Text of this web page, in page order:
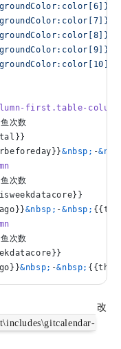
first.table-column
次数
&nbsp; -
次数
&nbsp; -&nbsp;
次数
&nbsp; -&nbsp;